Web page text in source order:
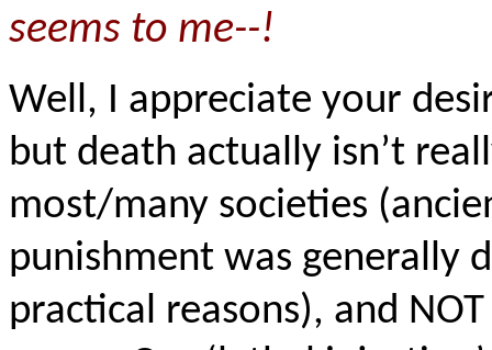
seems to me--!
Well, I appreciate your
but death actually isn’t
most/many societies
punishment was generally
practical reasons), and